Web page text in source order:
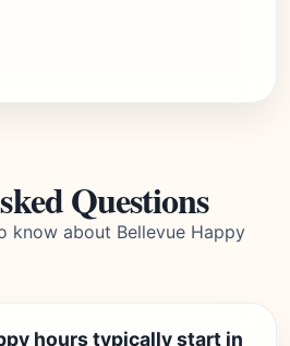
Questions
know about Bellevue Happy
hours typically start in